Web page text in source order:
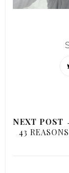
NEXT POST
43 REASONS